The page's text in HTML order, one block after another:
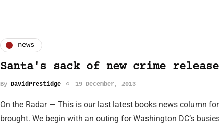
news
Santa's sack of new crime
By DavidPrestidge 19 December, 2013
On the Radar — This is our last latest books news column
brought. We begin with an outing for Washington DC’s